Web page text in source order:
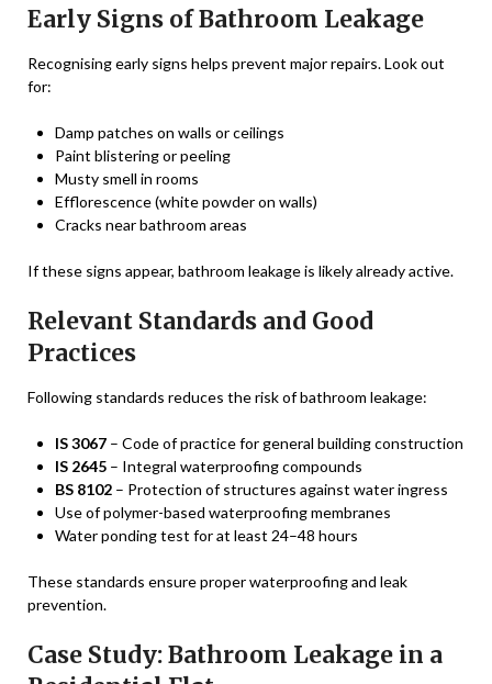
Early Signs of Bathroom Leakage
Recognising early signs helps prevent major repairs. Look out
for:
Damp patches on walls or ceilings
Paint blistering or peeling
Musty smell in rooms
Efflorescence (white powder on walls)
Cracks near bathroom areas
If these signs appear, bathroom leakage is likely already active.
Relevant Standards and Good
Practices
Following standards reduces the risk of bathroom leakage:
IS 3067 – Code of practice for general building construction
IS 2645 – Integral waterproofing compounds
BS 8102 – Protection of structures against water ingress
Use of polymer-based waterproofing membranes
Water ponding test for at least 24–48 hours
These standards ensure proper waterproofing and leak
prevention.
Case Study: Bathroom Leakage in a